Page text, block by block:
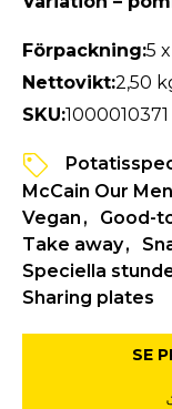
Förpackning:5
Nettovikt:2,50
SKU:1000010371
McCain Our
Vegan
Good-
Take away
Speciella
Sharing plates
SE